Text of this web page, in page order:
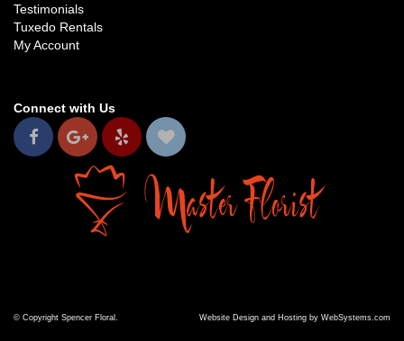
Testimonials
Tuxedo Rentals
My Account
Connect with Us
© Copyright Spencer Floral. Website Design and Hosting by WebSystems.com